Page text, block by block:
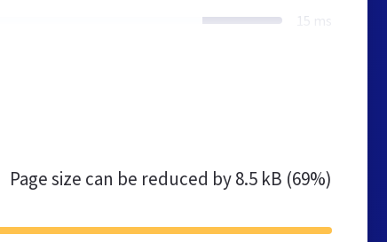
15 ms
Page size can be reduced by8.5 kB (69%)